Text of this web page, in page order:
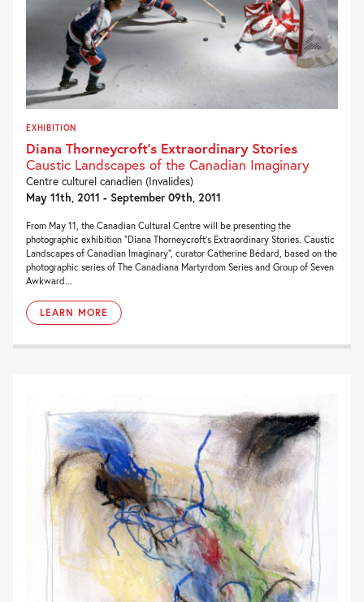
EXHIBITION
Diana Thorneycroft’s Extraordinary Stories
Caustic Landscapes of the Canadian Imaginary
Centre culturel canadien (Invalides)
May 11th, 2011 - September 09th, 2011
From May 11, the Canadian Cultural Centre will be presenting the
photographic exhibition “Diana Thorneycroft’s Extraordinary Stories. Caustic
Landscapes of Canadian Imaginary”, curator Catherine Bédard, based on the
photographic series of The Canadiana Martyrdom Series and Group of Seven
Awkward...
LEARN MORE